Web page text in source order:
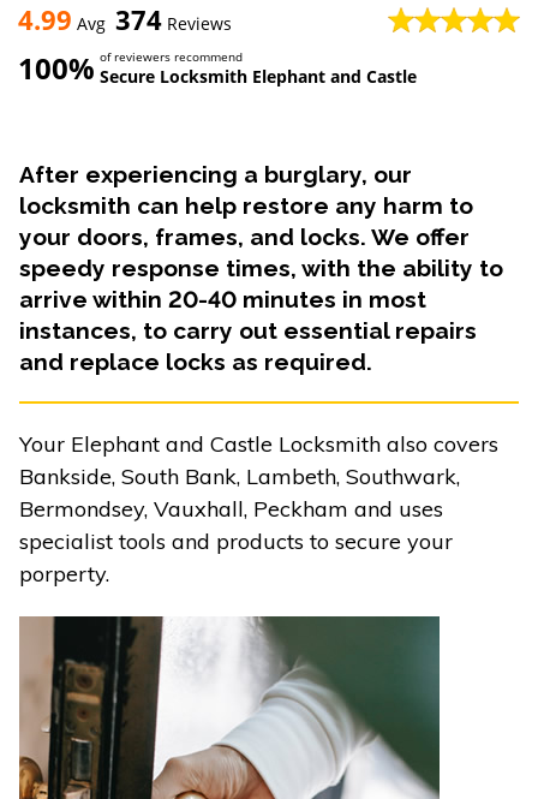
4.99 Avg 374 Reviews
100% of reviewers recommend
Secure Locksmith Elephant and Castle
After experiencing a burglary, our
locksmith can help restore any harm to
your doors, frames, and locks. We offer
speedy response times, with the ability to
arrive within 20-40 minutes in most
instances, to carry out essential repairs
and replace locks as required.
Your Elephant and Castle Locksmith also covers
Bankside, South Bank, Lambeth, Southwark,
Bermondsey, Vauxhall, Peckham and uses
specialist tools and products to secure your
porperty.